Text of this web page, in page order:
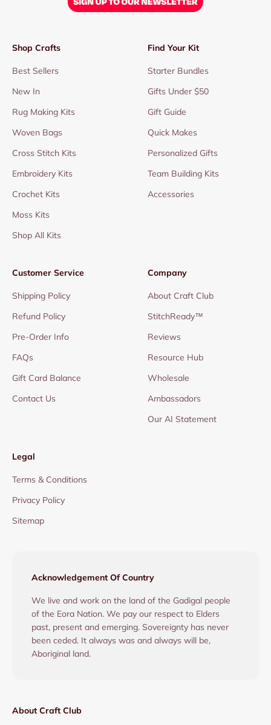
Shop Crafts
Best Sellers
New In
Rug Making Kits
Woven Bags
Cross Stitch Kits
Embroidery Kits
Crochet Kits
Moss Kits
Shop All Kits
Find Your Kit
Starter Bundles
Gifts Under $50
Gift Guide
Quick Makes
Personalized Gifts
Team Building Kits
Accessories
Customer Service
Shipping Policy
Refund Policy
Pre-Order Info
FAQs
Gift Card Balance
Contact Us
Company
About Craft Club
StitchReady™
Reviews
Resource Hub
Wholesale
Ambassadors
Our AI Statement
Legal
Terms & Conditions
Privacy Policy
Sitemap
Acknowledgement Of Country
We live and work on the land of the Gadigal people
of the Eora Nation. We pay our respect to Elders
past, present and emerging. Sovereignty has never
been ceded. It always was and always will be,
Aboriginal land.
About Craft Club